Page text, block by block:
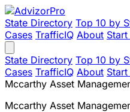
State Directory Top 10 by
Cases TrafficIQ About
State Directory Top 10 by
Cases TrafficIQ About
Mccarthy Asset
Mccarthy Asset